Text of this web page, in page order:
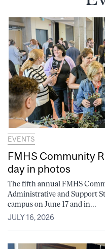
EVENTS
FMHS Community
day in photos
The fifth annual FMHS
Administrative and Support
campus on June 17 and in...
JULY 16, 2026